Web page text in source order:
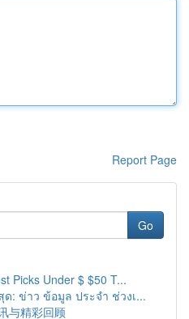
Report Page
Go
Picks Under $ $50 T...
: ข่าว ข้อมูล ประจำ ช่วงเ...
与精彩回顾